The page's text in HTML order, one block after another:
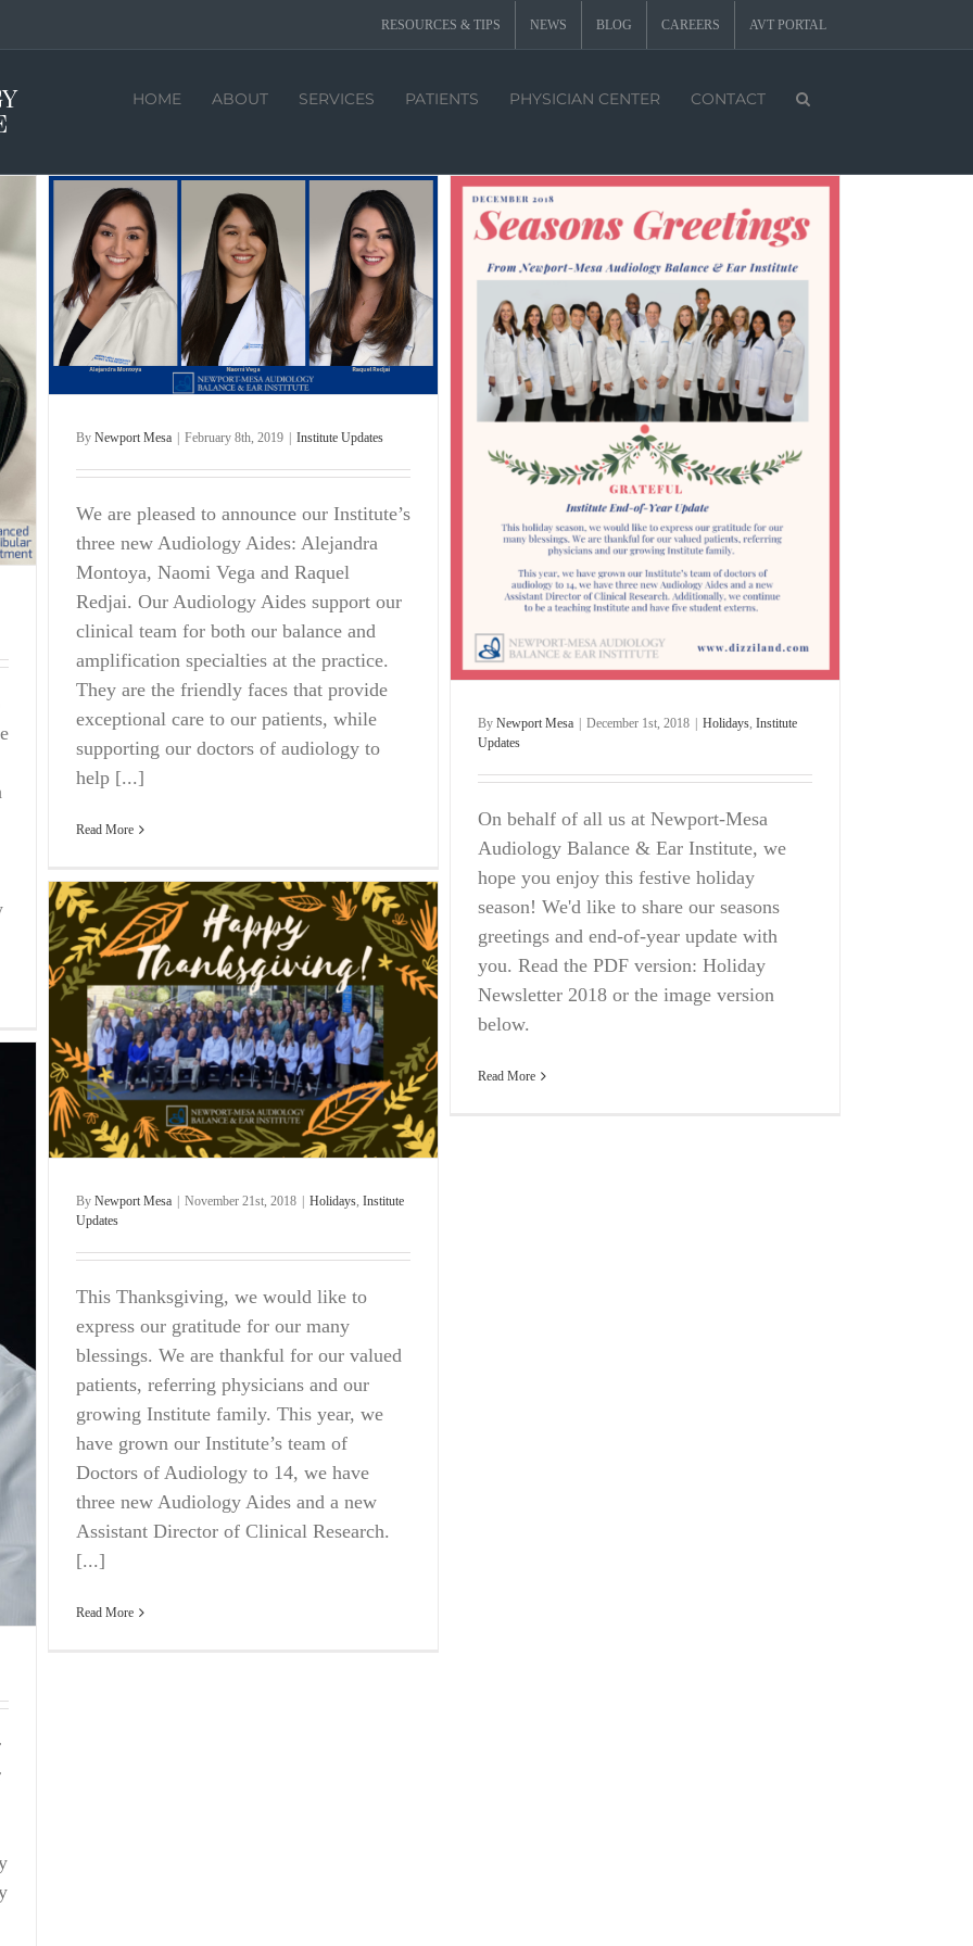
RESOURCES & TIPS NEWS BLOG CAREERS AVT PORTAL
HOME ABOUT SERVICES PATIENTS PHYSICIAN CENTER CONTACT
By Newport Mesa February 8th, 2019 Institute Updates
We are pleased to announce our Institute’s
three new Audiology Aides: Alejandra
Montoya, Naomi Vega and Raquel
Redjai. Our Audiology Aides support our
clinical team for both our balance and
amplification specialties at the practice.
They are the friendly faces that provide
exceptional care to our patients, while
supporting our doctors of audiology to
help [...]
Read More
Seasons Greetings 2018
By Newport Mesa | December 1st, 2018 | Holidays Institute
Updates
On behalf of all us at Newport-Mesa
Audiology Balance & Ear Institute, we
hope you enjoy this festive holiday
season! We'd like to share our seasons
greetings and end-of-year update with
you. Read the PDF version: Holiday
Newsletter 2018 or the image version
below.
Read More
By Newport Mesa November 21st, 2018 Holidays, Institute
Updates
This Thanksgiving, we would like to
express our gratitude for our many
blessings. We are thankful for our valued
patients, referring physicians and our
growing Institute family. This year, we
have grown our Institute’s team of
Doctors of Audiology to 14, we have
three new Audiology Aides and a new
Assistant Director of Clinical Research.
[...]
Read More